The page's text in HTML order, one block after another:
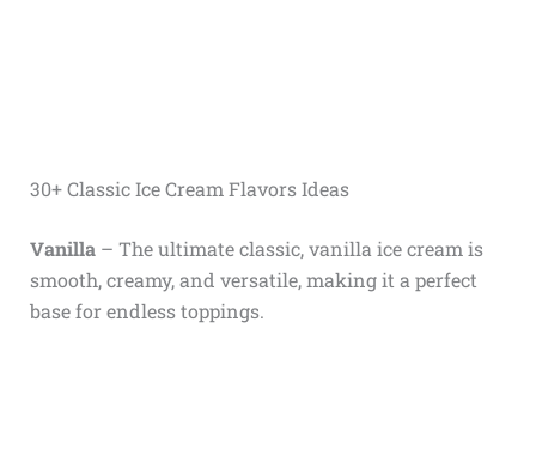
30+ Classic Ice Cream Flavors Ideas
Vanilla– The ultimate classic, vanilla ice cream is
smooth, creamy, and versatile, making it a perfect
base for endless toppings.